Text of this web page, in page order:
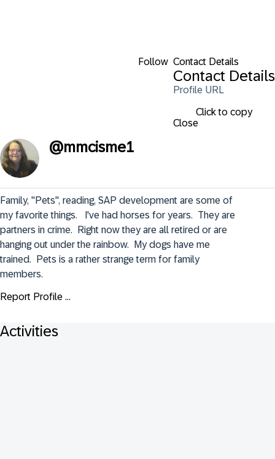
Follow Contact Details
Contact Details
Profile URL
Click to copy
Close
@mmcisme1
Family, "Pets", reading, SAP development are some of
my favorite things.   I've had horses for years.  They are
partners in crime.  Right now they are all retired or are
hanging out under the rainbow.  My dogs have me
trained.  Pets is a rather strange term for family
members.
Report Profile ...
Activities